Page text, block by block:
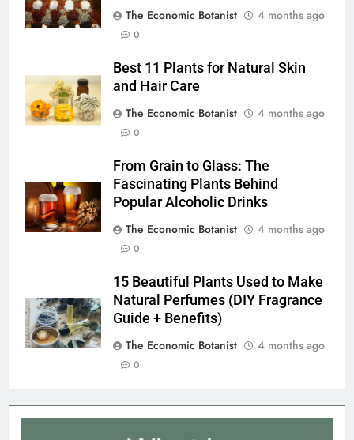
The Economic Botanist 4 months ago
0
Best 11 Plants for Natural Skin
and Hair Care
The Economic Botanist
4 months ago
0
From Grain to Glass: The
Fascinating Plants Behind
Popular Alcoholic Drinks
The Economic Botanist
4 months ago
0
15 Beautiful Plants Used to Make
Natural Perfumes (DIY Fragrance
Guide + Benefits)
The Economic Botanist
4 months ago
0